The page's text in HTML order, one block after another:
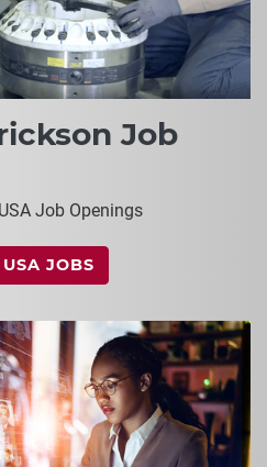
Job
Job Openings
JOBS